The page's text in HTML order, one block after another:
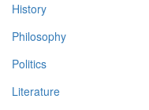
History
Philosophy
Politics
Literature